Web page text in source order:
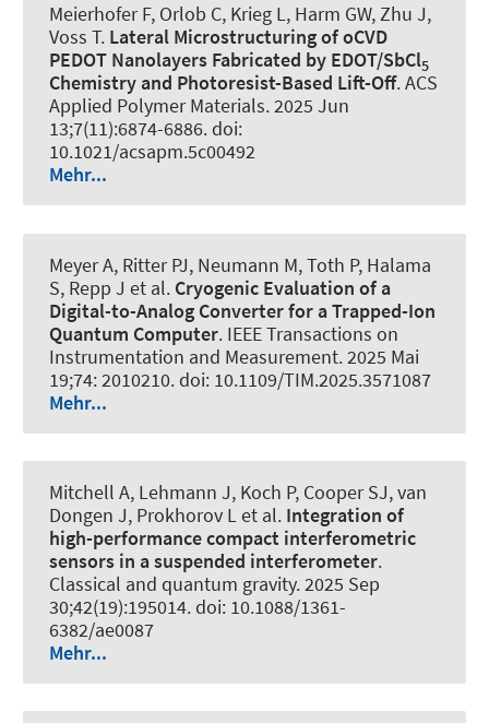
Meierhofer F, Orlob C, Krieg L, Harm GW, Zhu J,
Voss T. Lateral Microstructuring of oCVD
PEDOT Nanolayers Fabricated by EDOT/SbCl5
Chemistry and Photoresist-Based Lift-Off.ACS
Applied Polymer Materials. 2025 Jun
13;7(11):6874-6886. doi:
10.1021/acsapm.5c00492
Mehr...
Meyer A, Ritter PJ, Neumann M, Toth P, Halama
S, Repp J et al. Cryogenic Evaluation of a
Digital-to-Analog Converter for a Trapped-Ion
Quantum Computer. IEEE Transactions on
Instrumentation and Measurement. 2025 Mai
19;74: 2010210. doi: 10.1109/TIM.2025.3571087
Mehr...
Mitchell A, Lehmann J, Koch P, Cooper SJ, van
Dongen J, Prokhorov L et al. Integration of
high-performance compact interferometric
sensors in a suspended interferometer.
Classical and quantum gravity. 2025 Sep
30;42(19):195014. doi: 10.1088/1361-
6382/ae0087
Mehr...